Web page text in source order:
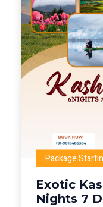
Package
Exotic
Nights 7